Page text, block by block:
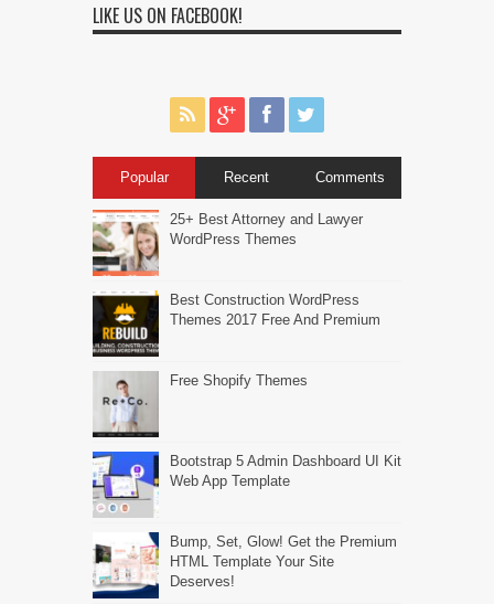
LIKE US ON FACEBOOK!
Popular Recent Comments
25+ Best Attorney and Lawyer
WordPress Themes
Best Construction WordPress
Themes 2017 Free And Premium
Free Shopify Themes
Bootstrap 5 Admin Dashboard UI Kit
Web App Template
Bump, Set, Glow! Get the Premium
HTML Template Your Site
Deserves!